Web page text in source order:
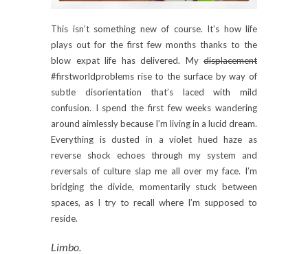
This isn’t something new of course. It’s how life
plays out for the first few months thanks to the
blow expat life has delivered. My displacement
#firstworldproblems rise to the surface by way of
subtle disorientation that’s laced with mild
confusion. I spend the first few weeks wandering
around aimlessly because I’m living in a lucid dream.
Everything is dusted in a violet hued haze as
reverse shock echoes through my system and
reversals of culture slap me all over my face. I’m
bridging the divide, momentarily stuck between
spaces, as I try to recall where I’m supposed to
reside.
Limbo.